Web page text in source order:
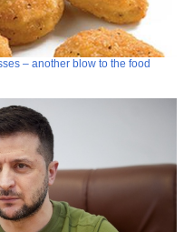
– another blow to the food